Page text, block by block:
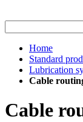
Home
Standard
Lubrication
Cable
Cable